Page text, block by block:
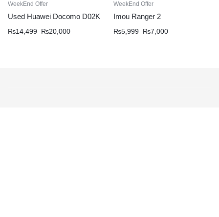
WeekEnd Offer
Used Huawei Docomo D02K
₨14,499 ₨20,000
WeekEnd Offer
Imou Ranger 2
₨5,999 ₨7,000